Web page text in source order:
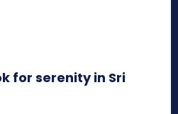
for serenity in Sri